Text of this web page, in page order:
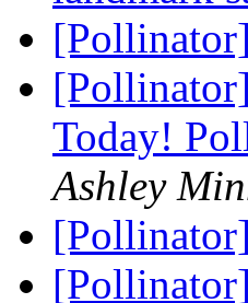
Today!
Ashley